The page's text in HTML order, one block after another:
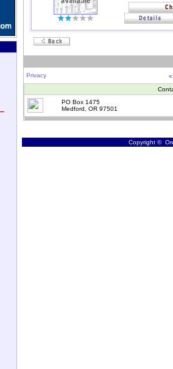
Privacy
PO Box 1475
Medford, OR 97501
Copyright ©